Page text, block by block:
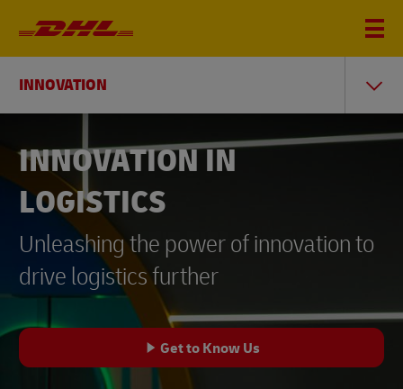
INNOVATION
INNOVATION IN
LOGISTICS
Unleashing the power of innovation to
drive logistics further
Get to Know Us